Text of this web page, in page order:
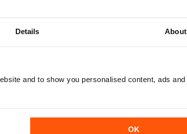
Details About
and to show you personalised content, ads and
OK